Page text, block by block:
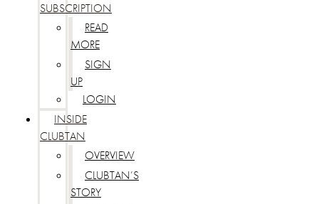
SUBSCRIPTION
READ
MORE
SIGN
UP
LOGIN
INSIDE
CLUBTAN
OVERVIEW
CLUBTAN’S
STORY